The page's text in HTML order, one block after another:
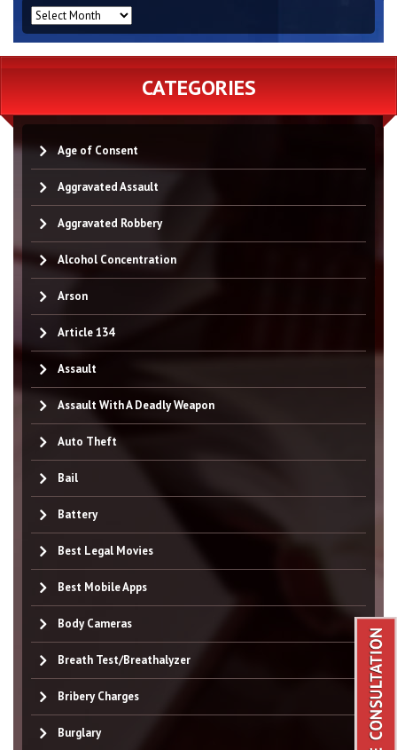
ARCHIVES
CATEGORIES
Age of Consent
Aggravated Assault
Aggravated Robbery
Alcohol Concentration
Arson
Article 134
Assault
Assault With A Deadly Weapon
Auto Theft
Bail
Battery
Best Legal Movies
Best Mobile Apps
Body Cameras
Breath Test/Breathalyzer
Bribery Charges
Burglary